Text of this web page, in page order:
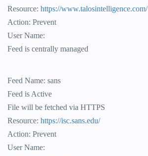
Resource: https://www.talosintelligence.com/
Action: Prevent
User Name:
Feed is centrally managed
Feed Name: sans
Feed is Active
File will be fetched via HTTPS
Resource: https://isc.sans.edu/
Action: Prevent
User Name: